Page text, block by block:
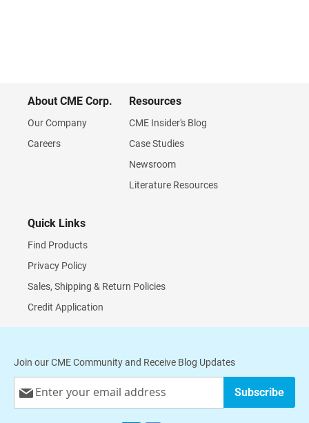
About CME Corp.
Our Company
Careers
Resources
CME Insider's Blog
Case Studies
Newsroom
Literature Resources
Quick Links
Find Products
Privacy Policy
Sales, Shipping & Return Policies
Credit Application
Join our CME Community and Receive Blog Updates
Up
Subscribe